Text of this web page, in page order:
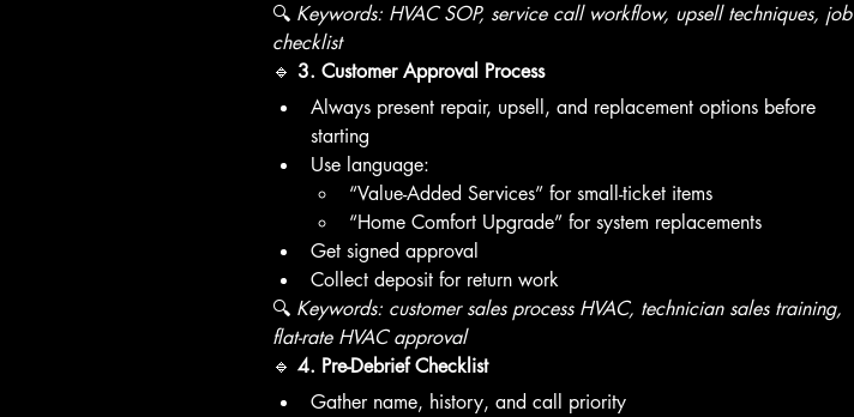
🔍 Keywords: HVAC SOP, service call workflow, upsell techniques, job
checklist
🔹 3. Customer Approval Process
Always present repair, upsell, and replacement options before
starting
Use language:
“Value-Added Services” for small-ticket items
“Home Comfort Upgrade” for system replacements
Get signed approval
Collect deposit for return work
🔍 Keywords: customer sales process HVAC, technician sales training,
flat-rate HVAC approval
🔹 4. Pre-Debrief Checklist
Gather name, history, and call priority